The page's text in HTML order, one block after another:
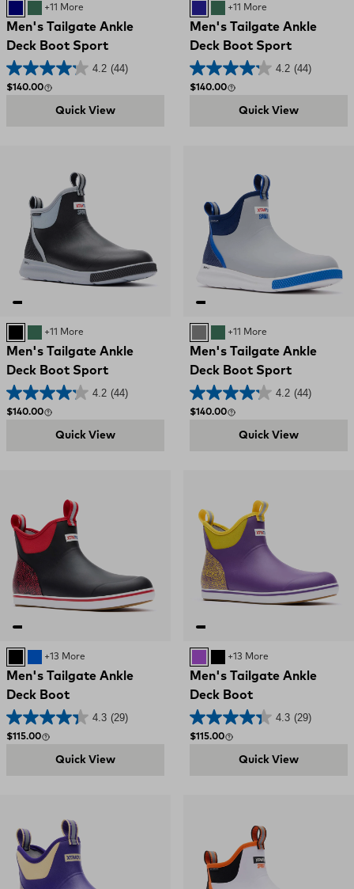
GREEN
+11 More
Men's Tailgate Ankle
Deck Boot Sport
4.2 (44)
Regular price
$140.00
Quick View
Navy and Green
GREEN
+11 More
Men's Tailgate Ankle
Deck Boot Sport
4.2 (44)
Regular price
$140.00
Quick View
BLACKGREEN
+11 More
Men's Tailgate Ankle
Deck Boot Sport
4.2 (44)
Regular price
$140.00
Quick View
GREEN
+11 More
Men's Tailgate Ankle
Deck Boot Sport
4.2 (44)
Regular price
$140.00
Quick View
Black and Red
Blue+13 More
Men's Tailgate Ankle
Deck Boot
4.3 (29)
Regular price
$115.00
Quick View
PURPLE AND YELLOW
Black and Red
+13 More
Men's Tailgate Ankle
Deck Boot
4.3 (29)
Regular price
$115.00
Quick View